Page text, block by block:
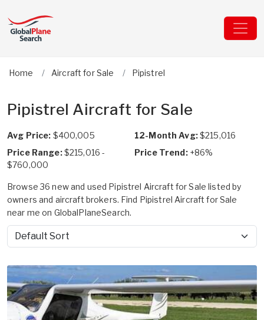
Home Aircraft for Sale Pipistrel
Pipistrel Aircraft for Sale
Avg Price: $400,005 12-Month Avg:$215,016
Price Range:$215,016 -
$760,000
Price Trend: +86%
Browse 36 new and used Pipistrel Aircraft for Sale listed by
owners and aircraft brokers. Find Pipistrel Aircraft for Sale
near me on GlobalPlaneSearch.
Sort by